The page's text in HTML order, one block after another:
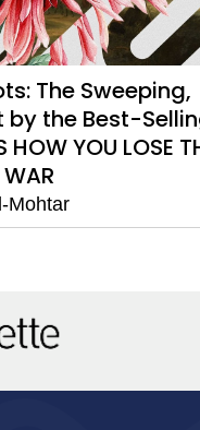
Sweeping,
Best-Selling
YOU LOSE THE